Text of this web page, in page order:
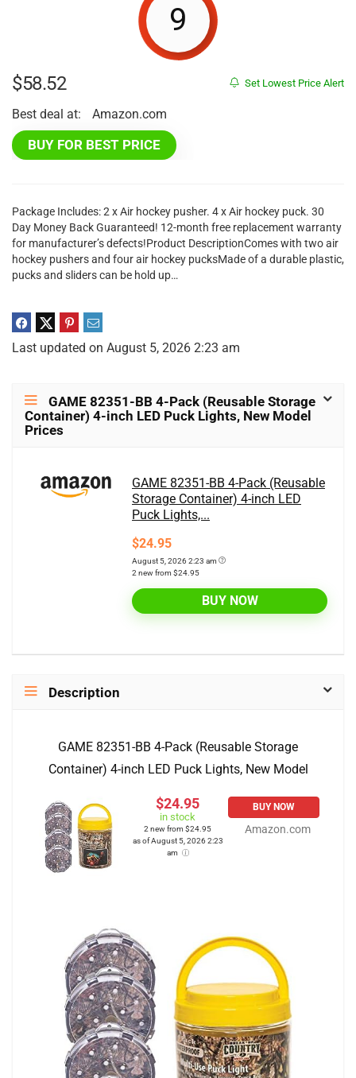
9
Set Lowest Price Alert
$58.52
Best deal at: Amazon.com
BUY FOR BEST PRICE
Package Includes: 2 x Air hockey pusher. 4 x Air hockey puck. 30
Day Money Back Guaranteed! 12-month free replacement warranty
for manufacturer’s defects!Product DescriptionComes with two air
hockey pushers and four air hockey pucksMade of a durable plastic,
pucks and sliders can be hold up…
Last updated on August 5, 2026 2:23 am
GAME 82351-BB 4-Pack (Reusable Storage
Container) 4-inch LED Puck Lights, New Model
Prices
GAME 82351-BB 4-Pack (Reusable
Storage Container) 4-inch LED
Puck Lights,...
$24.95
August 5, 2026 2:23 am
2 new from $24.95
BUY NOW
Description
GAME 82351-BB 4-Pack (Reusable Storage
Container) 4-inch LED Puck Lights, New Model
$24.95
in stock
2 new from $24.95
as of August 5, 2026 2:23
am
BUY NOW
Amazon.com